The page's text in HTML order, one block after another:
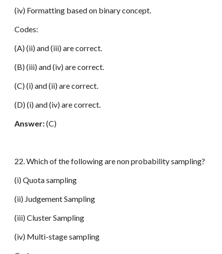
(iv) Formatting based on binary concept.
Codes:
(A) (ii) and (iii) are correct.
(B) (iii) and (iv) are correct.
(C) (i) and (ii) are correct.
(D) (i) and (iv) are correct.
Answer:(C)
22. Which of the following are non probability sampling?
(i) Quota sampling
(ii) Judgement Sampling
(iii) Cluster Sampling
(iv) Multi-stage sampling